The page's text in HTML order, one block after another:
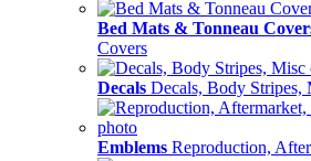
Bed Mats & Tonneau
Covers
Decals Decals, Body Stripes,
Emblems Reproduction,